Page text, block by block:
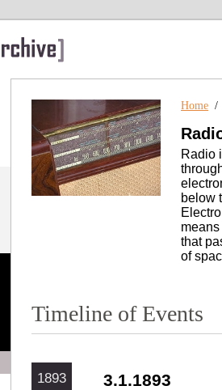
Home
Radio
below
that
of
Timeline of Events
1893 3.1.1893